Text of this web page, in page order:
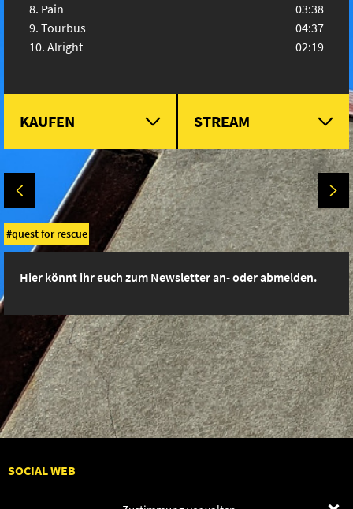
Pain
03:38
Tourbus
04:37
Alright
02:19
KAUFEN STREAM
quest for rescue
Hier könnt ihr euch zum Newsletter an- oder abmelden.
SOCIAL WEB